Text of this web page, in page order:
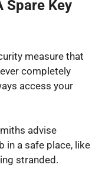
Spare Key
measure that
completely
access your
advise
in a safe place, like
stranded.